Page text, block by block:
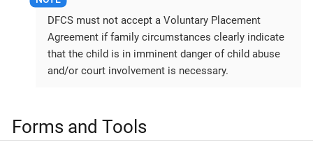
DFCS must not accept a Voluntary Placement
Agreement if family circumstances clearly indicate
that the child is in imminent danger of child abuse
and/or court involvement is necessary.
Forms and Tools